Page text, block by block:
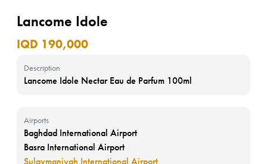
Lancome Idole
IQD 190,000
Description
Lancome Idole Nectar Eau de Parfum 100ml
Airports
Baghdad International Airport
Basra International Airport
Sulaymaniyah International Airport